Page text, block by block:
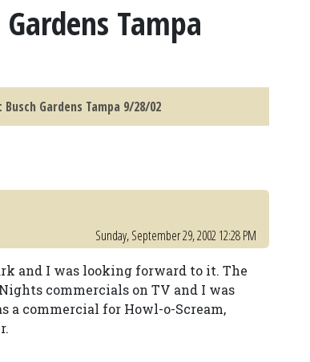
Tampa
Gardens Tampa 9/28/02
Sunday, September 29, 2002 12:28 PM
and I was looking forward to it. The
commercials on TV and I was
a commercial for Howl-o-Scream,